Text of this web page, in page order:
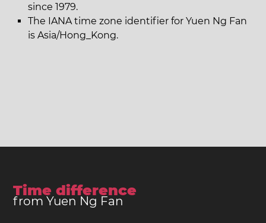
since 1979.
The IANA time zone identifier for Yuen Ng Fan
is Asia/Hong_Kong.
Time difference
from Yuen Ng Fan